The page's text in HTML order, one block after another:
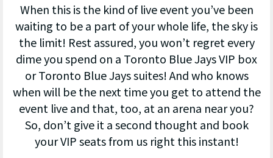
When this is the kind of live event you’ve been
waiting to be a part of your whole life, the sky is
the limit! Rest assured, you won’t regret every
dime you spend on a Toronto Blue Jays VIP box
or Toronto Blue Jays suites! And who knows
when will be the next time you get to attend the
event live and that, too, at an arena near you?
So, don’t give it a second thought and book
your VIP seats from us right this instant!